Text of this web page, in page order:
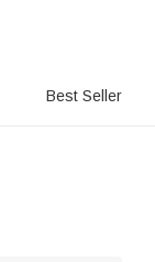
Best Seller